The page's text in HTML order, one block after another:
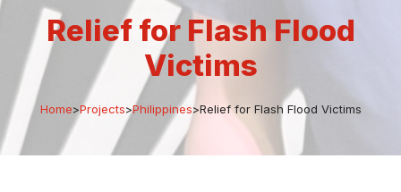
Relief for Flash Flood
Victims
Home>Projects>Philippines>Relief for Flash Flood Victims